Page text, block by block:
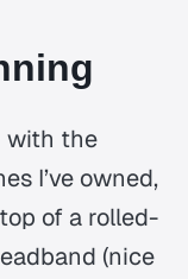
with the
I’ve owned,
of a rolled-
(nice